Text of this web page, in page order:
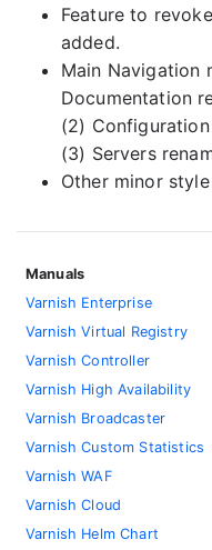
Feature to
added.
Main Navigation
Documentation
(2)
(3) Servers
Other minor
Manuals
Varnish Enterprise
Varnish Virtual Registry
Varnish Controller
Varnish High Availability
Varnish Broadcaster
Varnish Custom Statistics
Varnish WAF
Varnish Cloud
Varnish Helm Chart